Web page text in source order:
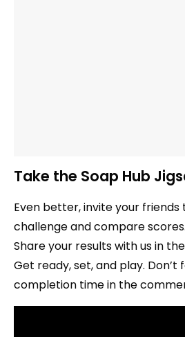
Take the Soap Hub
Even better, invite your
challenge and compare
Share your results with us in
Get ready, set, and play.
completion time in the